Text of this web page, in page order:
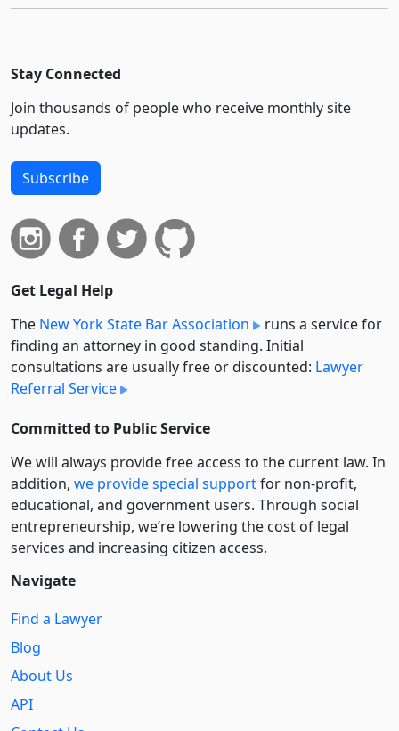
Stay Connected
Join thousands of people who receive monthly site
updates.
Subscribe
Get Legal Help
The New York State Bar Association
runs a service for
finding an attorney in good standing. Initial
consultations are usually free or discounted: Lawyer
Referral Service
Committed to Public Service
We will always provide free access to the current law. In
addition, we provide special supportfor non-profit,
educational, and government users. Through social
entre­pre­neurship, we’re lowering the cost of legal
services and increasing citizen access.
Navigate
Find a Lawyer
Blog
About Us
API